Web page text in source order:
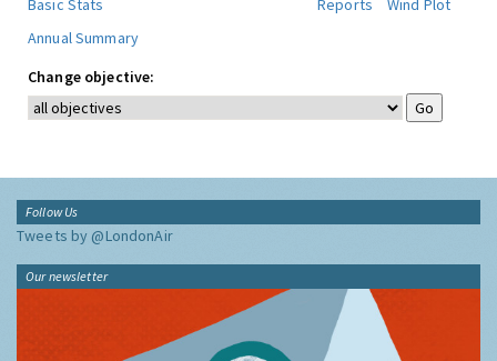
Basic Stats
Reports
Wind Plot
Annual Summary
Change objective:
Follow Us
Tweets by @LondonAir
Our newsletter